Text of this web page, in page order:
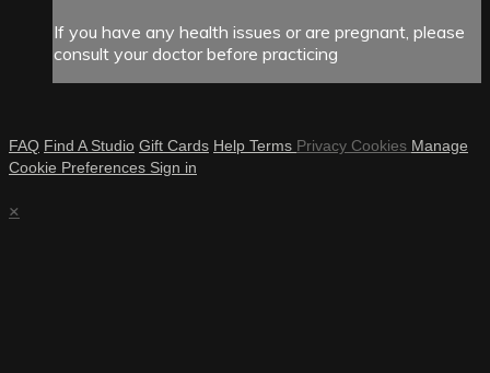
If you have any health issues or are pregnant, please
consult your doctor before practicing
FAQ Find A Studio Gift Cards Help Terms Privacy Cookies Manage
Cookie Preferences Sign in
×